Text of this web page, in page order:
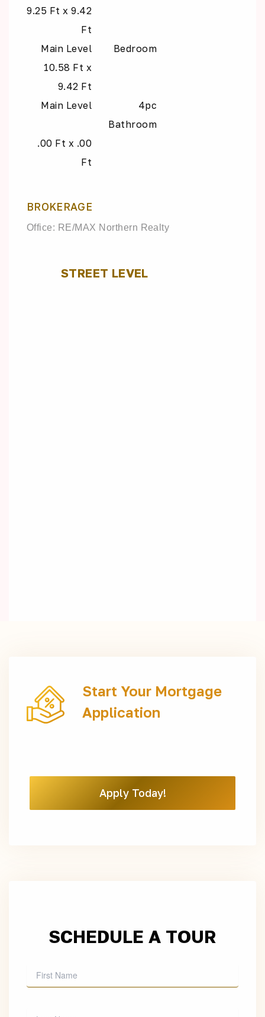
9.25 Ft x 9.42
Ft
Main Level
Bedroom
10.58 Ft x
9.42 Ft
Main Level
4pc
Bathroom
.00 Ft x .00
Ft
BROKERAGE
Office: RE/MAX Northern Realty
STREET LEVEL
Start Your Mortgage
Application
Apply Today!
SCHEDULE A TOUR